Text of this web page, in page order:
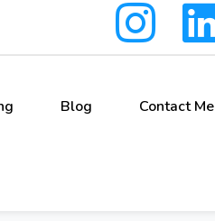
Blog Contact Me